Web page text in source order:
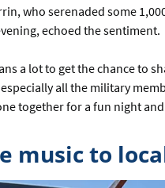
who serenaded some
echoed the sentiment.
a lot to get the chance to
all the military
together for a fun night
music to